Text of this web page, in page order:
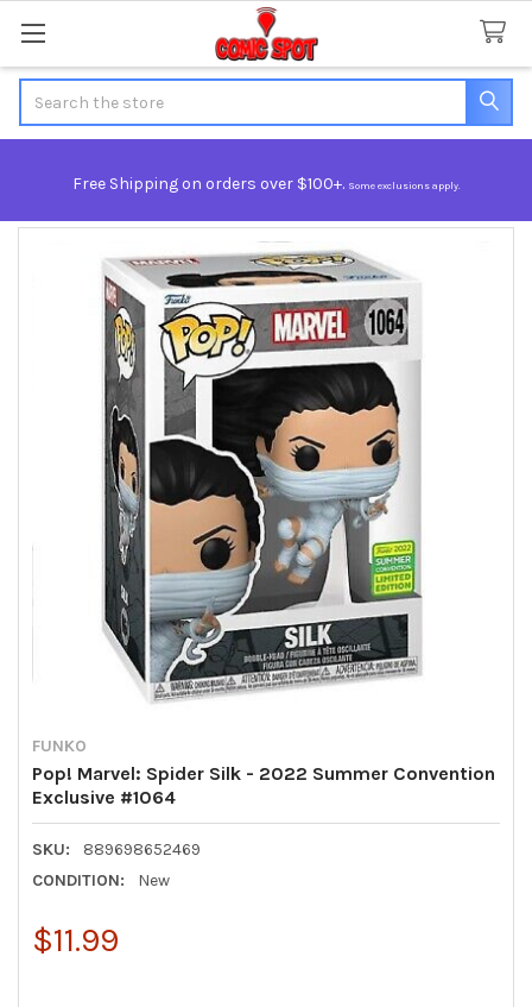
Free Shipping on orders over $100+. Some exclusions apply.
FUNKO
Pop! Marvel: Spider Silk - 2022 Summer Convention
Exclusive #1064
SKU:
889698652469
CONDITION:
New
$11.99